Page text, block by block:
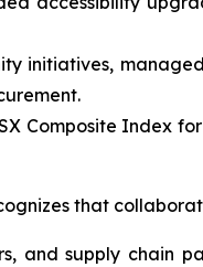
initiatives,
Composite Index
that
and supply chain